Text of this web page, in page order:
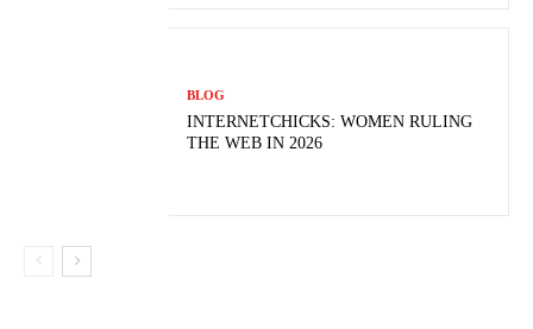
BLOG
INTERNETCHICKS: WOMEN RULING
THE WEB IN 2026